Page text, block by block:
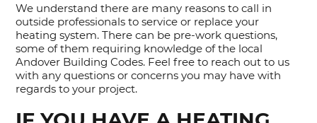
We understand there are many reasons to call in
outside professionals to service or replace your
heating system. There can be pre-work questions,
some of them requiring knowledge of the local
Andover Building Codes. Feel free to reach out to us
with any questions or concerns you may have with
regards to your project.